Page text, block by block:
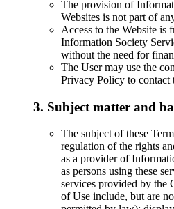
The provision of
Websites is not part of
Access to the Website is
Information Society
without the need for
The User may use the
Privacy Policy to contact
3. Subject matter and
The subject of these
regulation of the rights
as a provider of
as persons using these
services provided by the
of Use include, but are